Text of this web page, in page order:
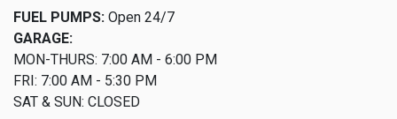
FUEL PUMPS: Open 24/7
GARAGE:
MON-THURS: 7:00 AM - 6:00 PM
FRI: 7:00 AM - 5:30 PM
SAT & SUN: CLOSED